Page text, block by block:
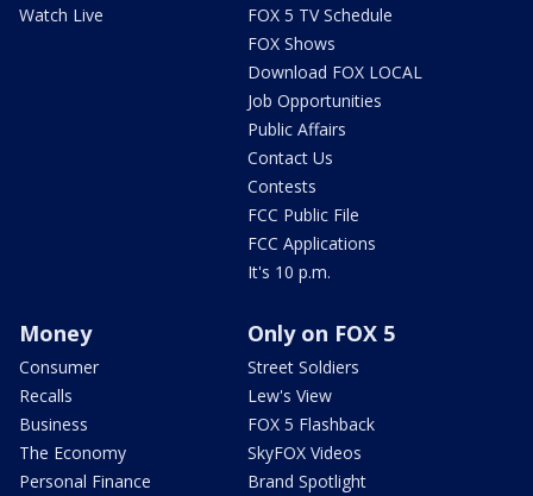
Watch Live
FOX 5 TV Schedule
FOX Shows
Download FOX LOCAL
Job Opportunities
Public Affairs
Contact Us
Contests
FCC Public File
FCC Applications
It's 10 p.m.
Money
Consumer
Recalls
Business
The Economy
Personal Finance
Only on FOX 5
Street Soldiers
Lew's View
FOX 5 Flashback
SkyFOX Videos
Brand Spotlight